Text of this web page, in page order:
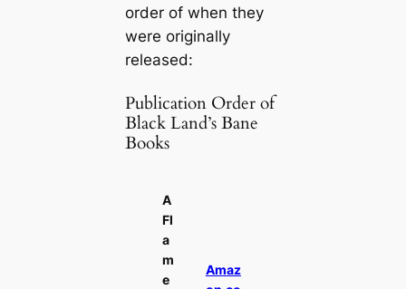
order of when they
were originally
released:
Publication Order of
Black Land’s Bane
Books
A
Fl
a
m
e
Amaz